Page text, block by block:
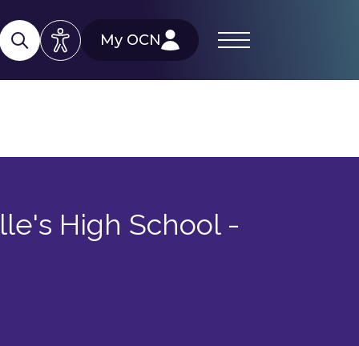
My OCN
High School -